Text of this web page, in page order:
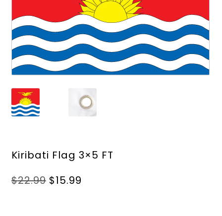
Kiribati Flag 3×5 FT
$22.99 Original
$15.99